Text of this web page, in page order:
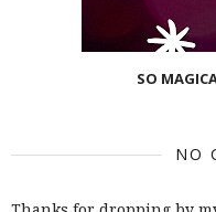
SO
NO